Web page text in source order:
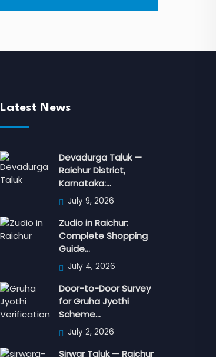
Latest News
Devadurga Taluk —
Raichur District,
Karnataka:…
July 9, 2026
Zudio in Raichur:
Complete Shopping
Guide…
July 4, 2026
Door-to-Door Survey
for Gruha Jyothi
Scheme…
July 2, 2026
Sirwar Taluk — Raichur